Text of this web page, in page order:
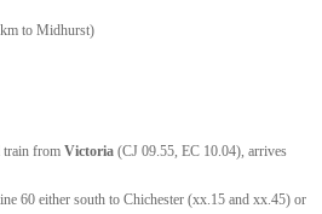
to Midhurst)
train from Victoria (CJ 09.55, EC 10.04), arrives
60 either south to Chichester (xx.15 and xx.45) or